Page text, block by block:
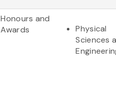
Honours and
Awards
Physical
Sciences